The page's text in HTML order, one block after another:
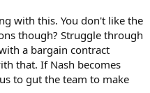
league). Nash has one of the 5
that, he has to
players in the league, and, I'm
not consistently enough to
with this. You don't like the
though? Struggle through
a bargain contract
that. If Nash becomes
to gut the team to make